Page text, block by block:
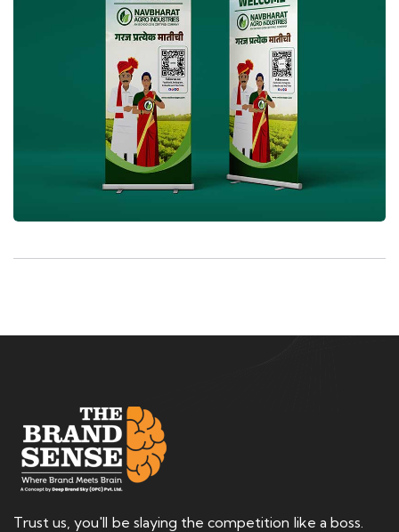
Trust us, you'll be slaying the competition like a boss.